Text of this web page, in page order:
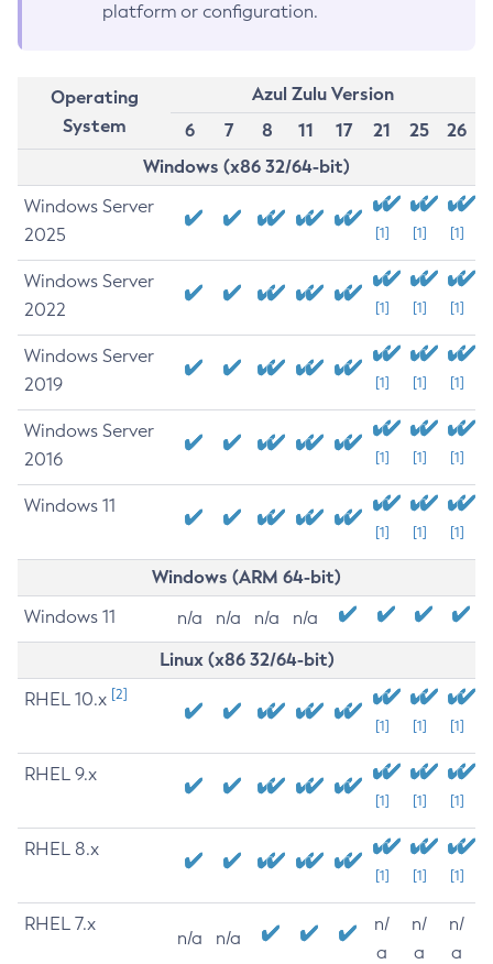
platform or configuration.
Operating
System
Azul Zulu Version
6
7 8 11 17 21 25
26
Windows (x86 32/64-bit)
Windows Server
2025
[1] [1] [1]
Windows Server
2022
[1] [1] [1]
Windows Server
2019
[1] [1] [1]
Windows Server
2016
[1] [1] [1]
Windows 11
[1] [1] [1]
Windows (ARM 64-bit)
Windows 11 n/a n/a n/a n/a
Linux (x86 32/64-bit)
RHEL 10.x [2]
[1] [1] [1]
RHEL 9.x
[1] [1] [1]
RHEL 8.x
[1] [1] [1]
RHEL 7.x
n/a n/a
n/
a
n/
a
n/
a